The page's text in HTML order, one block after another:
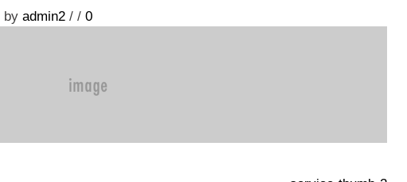
by admin2 / / 0